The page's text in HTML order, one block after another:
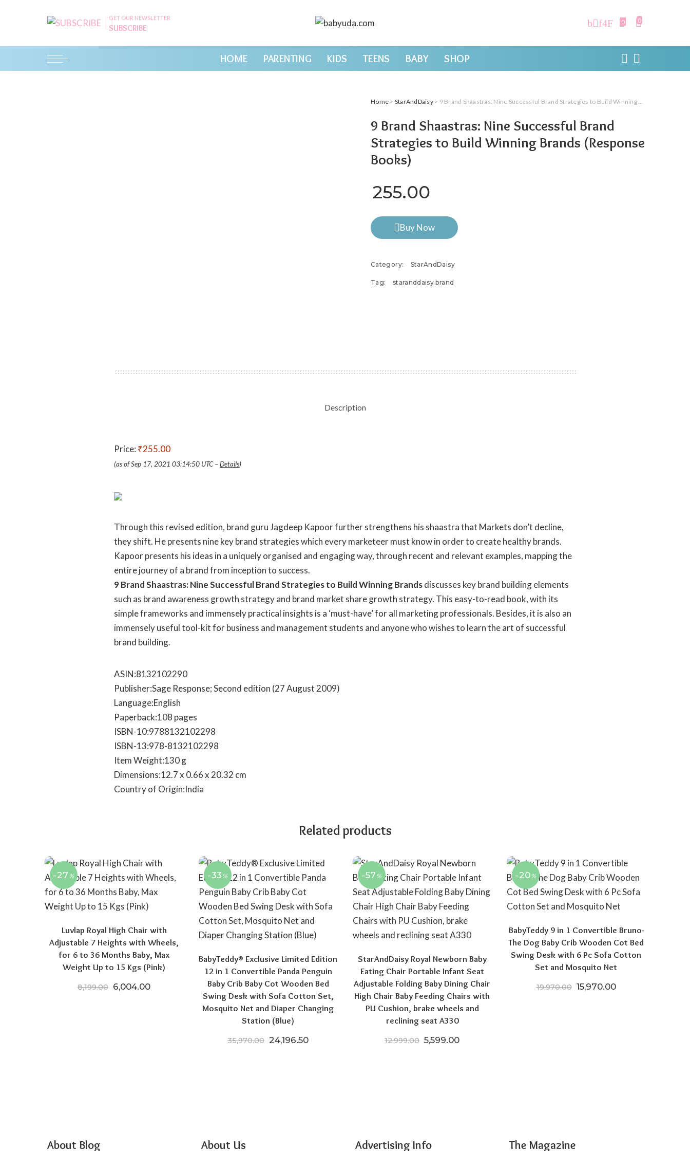
GET OUR NEWSLETTER
SUBSCRIBE
0 0
HOME PARENTING KIDS TEENS BABY SHOP
Home > StarAndDaisy> 9 Brand Shaastras: Nine Successful Brand Strategies to Build Winning Brands (Response Books)
9 Brand Shaastras: Nine Successful Brand
Strategies to Build Winning Brands (Response
Books)
255.00
Buy Now
Category: StarAndDaisy
Tag: staranddaisy brand
Description
Price: ₹255.00
(as of Sep 17, 2021 03:14:50 UTC – Details)
Through this revised edition, brand guru Jagdeep Kapoor further strengthens his shaastra that Markets don’t decline,
they shift. He presents nine key brand strategies which every marketeer must know in order to create healthy brands.
Kapoor presents his ideas in a uniquely organised and engaging way, through recent and relevant examples, mapping the
entire journey of a brand from inception to success.
9 Brand Shaastras: Nine Successful Brand Strategies to Build Winning Brandsdiscusses key brand building elements
such as brand awareness growth strategy and brand market share growth strategy. This easy-to-read book, with its
simple frameworks and immensely practical insights is a ‘must-have’ for all marketing professionals. Besides, it is also an
immensely useful tool-kit for business and management students and anyone who wishes to learn the art of successful
brand building.
ASIN‏:‎8132102290
Publisher‏:‎Sage Response; Second edition (27 August 2009)
Language‏:‎English
Paperback‏:‎108 pages
ISBN-10‏:‎9788132102298
ISBN-13‏:‎978-8132102298
Item Weight‏:‎130 g
Dimensions‏:‎12.7 x 0.66 x 20.32 cm
Country of Origin‏:‎India
Related products
-27 %
Luvlap Royal High Chair with
Adjustable 7 Heights with Wheels,
for 6 to 36 Months Baby, Max
Weight Up to 15 Kgs (Pink)
8,199.00 Original price was: ₹8,199.00.
6,004.00Current price is: ₹6,004.00.
-33 %
BabyTeddy® Exclusive Limited Edition
12 in 1 Convertible Panda Penguin
Baby Crib Baby Cot Wooden Bed
Swing Desk with Sofa Cotton Set,
Mosquito Net and Diaper Changing
Station (Blue)
35,970.00 Original price was: ₹35,970.00.
24,196.50Current price is: ₹24,196.50.
-57 %
StarAndDaisy Royal Newborn Baby
Eating Chair Portable Infant Seat
Adjustable Folding Baby Dining Chair
High Chair Baby Feeding Chairs with
PU Cushion, brake wheels and
reclining seat A330
12,999.00 Original price was: ₹12,999.00.
5,599.00Current price is: ₹5,599.00.
-20 %
BabyTeddy 9 in 1 Convertible Bruno-
The Dog Baby Crib Wooden Cot Bed
Swing Desk with 6 Pc Sofa Cotton
Set and Mosquito Net
19,970.00 Original price was:
15,970.00Current price is:
About Blog About Us Advertising Info The Magazine